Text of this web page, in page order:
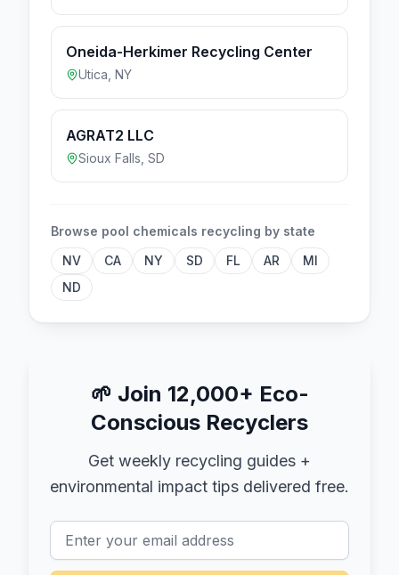
Oneida-Herkimer Recycling Center
Utica NY
AGRAT2 LLC
Sioux Falls SD
Browse pool chemicals recycling by state
NV
CA NY SD FL AR
MI
ND
🌱 Join 12,000+ Eco-
Conscious Recyclers
Get weekly recycling guides +
environmental impact tips delivered free.